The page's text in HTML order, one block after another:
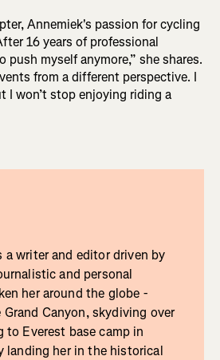
Annemiek's passion for cycling
16 years of professional
push myself anymore,” she shares.
from a different perspective. I
I won’t stop enjoying riding a
a writer and editor driven by
and personal
her around the globe -
Canyon, skydiving over
to Everest base camp in
landing her in the historical